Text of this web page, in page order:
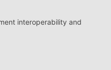
interoperability and